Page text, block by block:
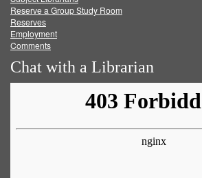
Reserve a Group Study Room
Reserves
Employment
Comments
Chat with a Librarian